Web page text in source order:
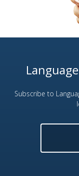
Subscribe to